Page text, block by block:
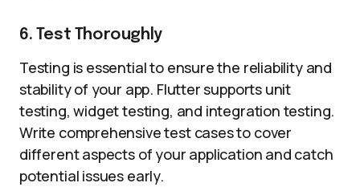
6. Test Thoroughly
Testing is essential to ensure the reliability and
stability of your app. Flutter supports unit
testing, widget testing, and integration testing.
Write comprehensive test cases to cover
different aspects of your application and catch
potential issues early.